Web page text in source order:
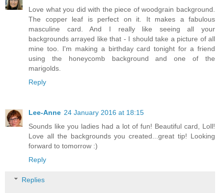
Love what you did with the piece of woodgrain background.
The copper leaf is perfect on it. It makes a fabulous
masculine card. And I really like seeing all your
backgrounds arrayed like that - I should take a picture of all
mine too. I'm making a birthday card tonight for a friend
using the honeycomb background and one of the
marigolds.
Reply
Lee-Anne 24 January 2016 at 18:15
Sounds like you ladies had a lot of fun! Beautiful card, Loll!
Love all the backgrounds you created...great tip! Looking
forward to tomorrow :)
Reply
Replies